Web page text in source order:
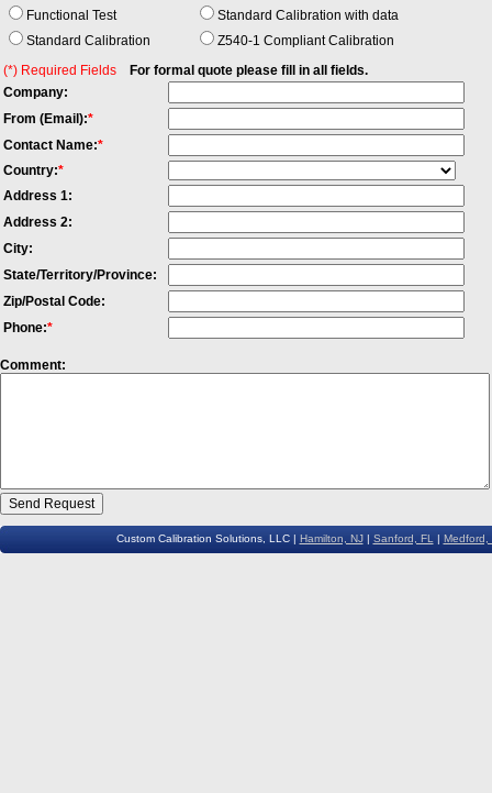
Functional Test
Standard Calibration with data
Standard Calibration
Z540-1 Compliant Calibration
(*) Required Fields
For formal quote please fill in all fields.
Company:
From (Email):*
Contact Name:*
Country:*
Address 1:
Address 2:
City:
State/Territory/Province:
Zip/Postal Code:
Phone:*
Comment:
Custom Calibration Solutions, LLC | Hamilton, NJ| Sanford, FL | Medford,